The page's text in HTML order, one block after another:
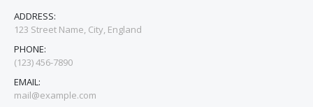
ADDRESS:
123 Street Name, City, England
PHONE:
(123) 456-7890
EMAIL:
mail@example.com